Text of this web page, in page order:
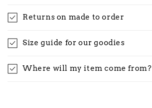
Returns on made to order
Size guide for our goodies
Where will my item come from?